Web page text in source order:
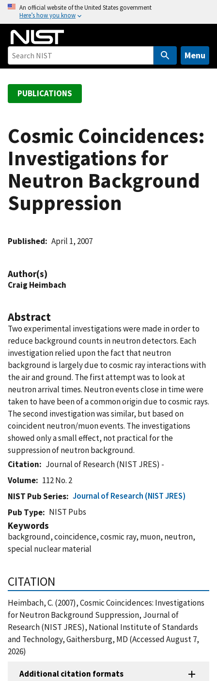
o
An official website of the United States government
Here’s how you know
Menu
PUBLICATIONS
Cosmic Coincidences:
Investigations for
Neutron Background
Suppression
Published April 1, 2007
Author(s)
Craig Heimbach
Abstract
Two experimental investigations were made in order to
reduce background counts in neutron detectors. Each
investigation relied upon the fact that neutron
background is largely due to cosmic ray interactions with
the air and ground. The first attempt was to look at
neutron arrival times. Neutron events close in time were
taken to have been of a common origin due to cosmic rays.
The second investigation was similar, but based on
coincident neutron/muon events. The investigations
showed only a small effect, not practical for the
suppression of neutron background.
Citation
Journal of Research (NIST JRES) -
Volume
112 No. 2
NIST Pub Series
Journal of Research (NIST JRES)
Pub Type
NIST Pubs
Keywords
background, coincidence, cosmic ray, muon, neutron,
special nuclear material
CITATION
Heimbach, C. (2007), Cosmic Coincidences: Investigations
for Neutron Background Suppression, Journal of
Research (NIST JRES), National Institute of Standards
and Technology, Gaithersburg, MD (Accessed August 7,
2026)
Additional citation formats